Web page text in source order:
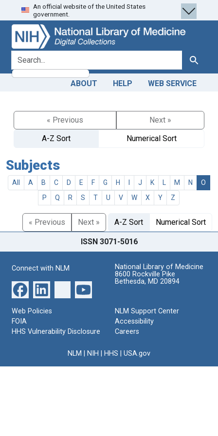
Skip
to
search
Skip to
main
content
An official website of the United States
government.
search for Search
ABOUT HELP WEB SERVICE
« Previous
Next »
A-Z Sort
Numerical Sort
Subjects
All A B C D E F G H J K M N
O
P
Q R S T U V W X Y Z
« Previous Next » A-Z Sort Numerical Sort
ISSN 3071-5016
Connect with NLM
National Library of Medicine
8600 Rockville Pike
Bethesda, MD 20894
Web Policies
FOIA
HHS Vulnerability Disclosure
NLM Support Center
Accessibility
Careers
NLM NIH HHS USA.gov